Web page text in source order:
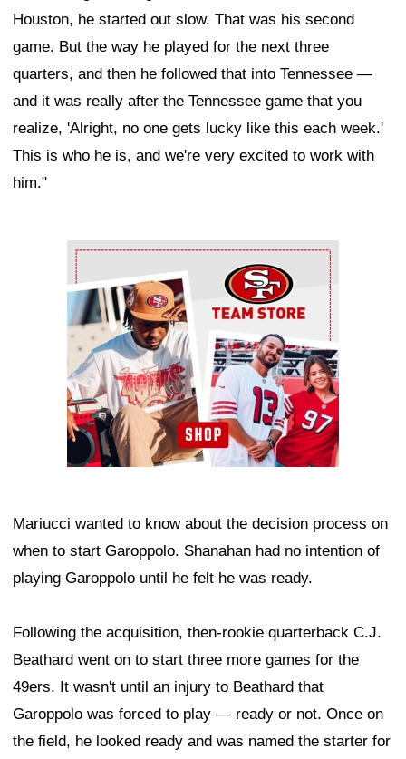
Houston, he started out slow. That was his second
game. But the way he played for the next three
quarters, and then he followed that into Tennessee —
and it was really after the Tennessee game that you
realize, 'Alright, no one gets lucky like this each week.'
This is who he is, and we're very excited to work with
him."
Ad Block
Mariucci wanted to know about the decision process on
when to start Garoppolo. Shanahan had no intention of
playing Garoppolo until he felt he was ready.
Following the acquisition, then-rookie quarterback C.J.
Beathard went on to start three more games for the
49ers. It wasn't until an injury to Beathard that
Garoppolo was forced to play — ready or not. Once on
the field, he looked ready and was named the starter for